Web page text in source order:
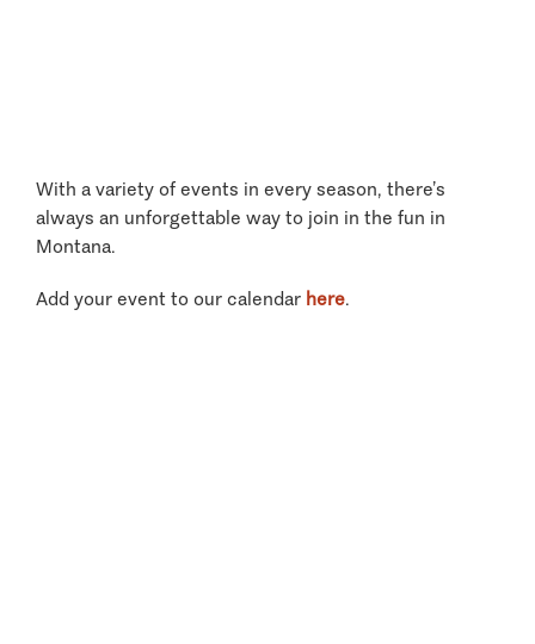
With a variety of events in every season, there’s
always an unforgettable way to join in the fun in
Montana.
Add your event to our calendar here.